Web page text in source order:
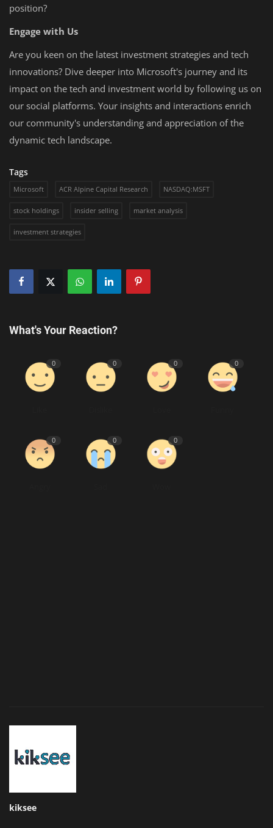
position?
Engage with Us
Are you keen on the latest investment strategies and tech
innovations? Dive deeper into Microsoft's journey and its
impact on the tech and investment world by following us on
our social platforms. Your insights and interactions enrich
our community's understanding and appreciation of the
dynamic tech landscape.
Tags
Microsoft ACR Alpine Capital Research NASDAQ:MSFT
stock holdings insider selling market analysis
investment strategies
What's Your Reaction?
0 0 0 0
0 0 0
kiksee